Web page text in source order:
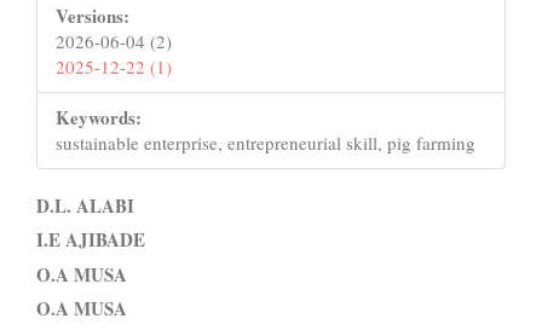
Versions:
2026-06-04 (2)
2025-12-22 (1)
Keywords:
sustainable enterprise, entrepreneurial skill, pig farming
Main
Article
Content
D.L. ALABI
I.E AJIBADE
O.A MUSA
O.A MUSA